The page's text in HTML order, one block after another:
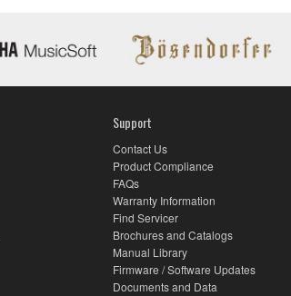
Support
Contact Us
Product Compliance
FAQs
Warranty Information
Find Servicer
Brochures and Catalogs
Manual Library
Firmware / Software Updates
Documents and Data